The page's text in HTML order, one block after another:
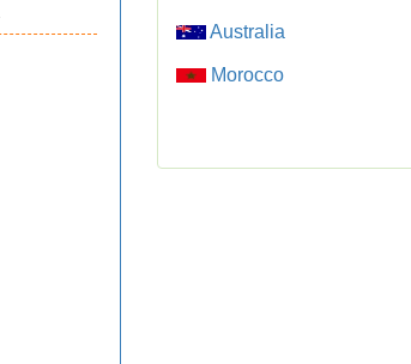
Australia
Morocco